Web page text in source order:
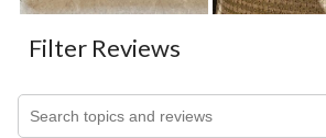
Filter Reviews
Search topics and reviews search region